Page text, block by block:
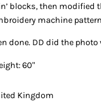
blocks, then modified
machine
done. DD did the
60"
Kingdom